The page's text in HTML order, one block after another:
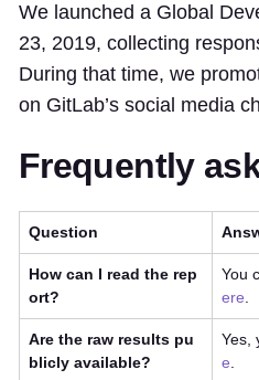
We launched a Global
23, 2019, collecting
During that time, we
on GitLab’s social media
Frequently
Question
How can I read the rep
ort?
You
ere
Are the raw results pu
blicly available?
Yes,
e